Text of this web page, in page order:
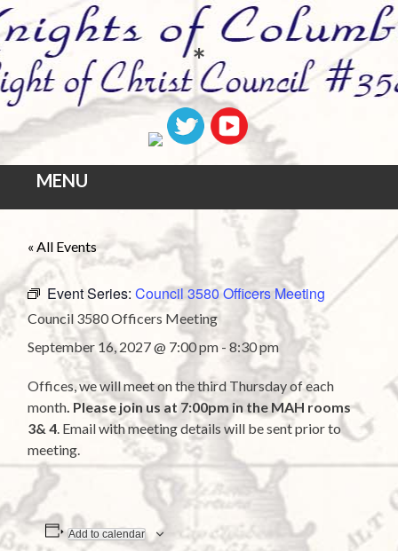
*
MENU
to
content
« All Events
Event Series:Council 3580 Officers Meeting
Council 3580 Officers Meeting
September 16, 2027 @ 7:00 pm -8:30 pm
Offices, we will meet on the third Thursday of each
month. Please join us at 7:00pm in the MAH rooms
3& 4. Email with meeting details will be sent prior to
meeting.
Add to calendar